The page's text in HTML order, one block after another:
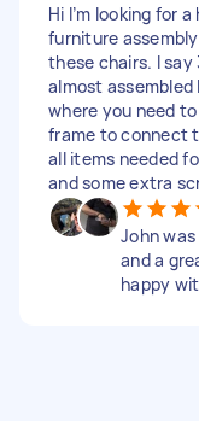
Hi I’m looking for
furniture
these chairs. I say
almost
where you need
frame to connect
all items needed
and some extra
John
and a
happy